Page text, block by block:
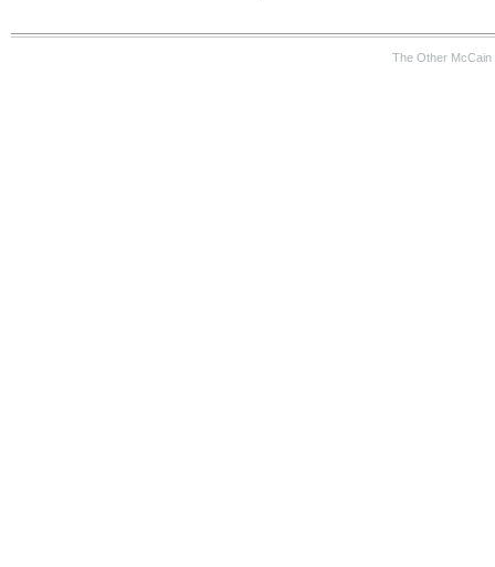
The Other